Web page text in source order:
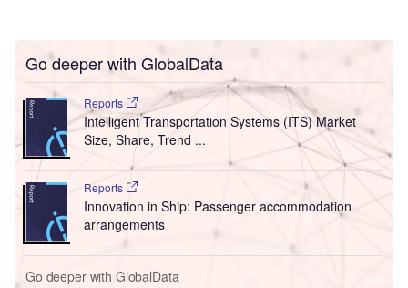
Go deeper with GlobalData
Reports
Intelligent Transportation Systems (ITS) Market
Size, Share, Trend ...
Reports
Innovation in Ship: Passenger accommodation
arrangements
Go deeper with GlobalData